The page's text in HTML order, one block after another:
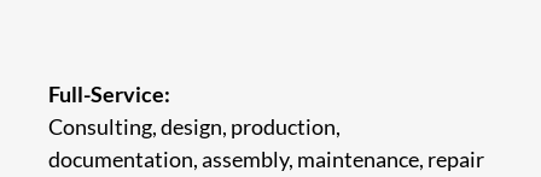
Full-Service:
Consulting, design, production,
documentation, assembly, maintenance, repair